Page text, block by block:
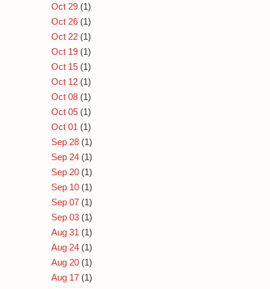
Oct 29 (1)
Oct 26 (1)
Oct 22 (1)
Oct 19 (1)
Oct 15 (1)
Oct 12 (1)
Oct 08 (1)
Oct 05 (1)
Oct 01 (1)
Sep 28 (1)
Sep 24 (1)
Sep 20 (1)
Sep 10 (1)
Sep 07 (1)
Sep 03 (1)
Aug 31 (1)
Aug 24 (1)
Aug 20 (1)
Aug 17 (1)